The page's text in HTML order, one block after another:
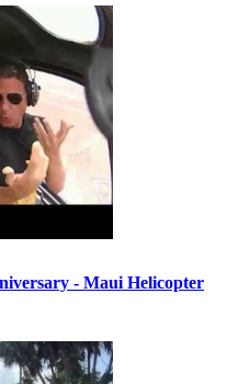
- Maui Helicopter